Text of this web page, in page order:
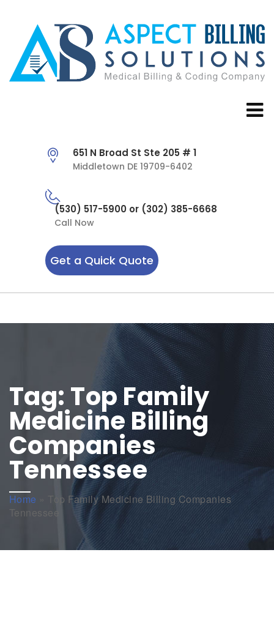
651 N Broad St Ste 205 # 1
Middletown DE 19709-6402
(530) 517-5900 or (302) 385-6668
Call Now
Get a Quick Quote
Tag: Top Family
Medicine Billing
Companies
Tennessee
Home » Top Family Medicine Billing Companies
Tennessee